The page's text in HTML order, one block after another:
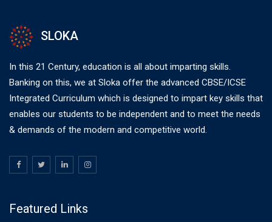
SLOKA
In this 21 Century, education is all about imparting skills.
Banking on this, we at Sloka offer the advanced CBSE/ICSE
Integrated Curriculum which is designed to impart key skills that
enables our students to be independent and to meet the needs
& demands of the modern and competitive world.
Featured Links